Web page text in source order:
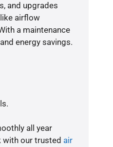
and upgrades
airflow
a maintenance
energy savings.
all year
with our trusted air